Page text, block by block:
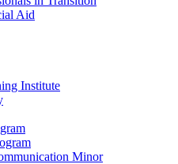
Aid
Institute
Minor